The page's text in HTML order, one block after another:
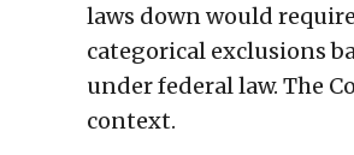
laws down would
categorical exclusions
under federal law. The
context.